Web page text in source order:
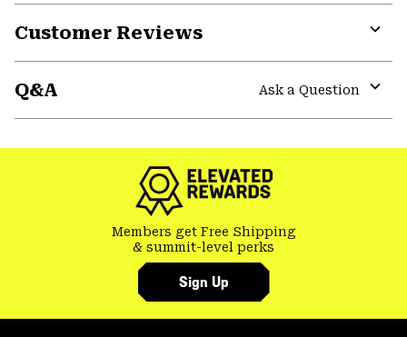
Customer Reviews
Q&A
Ask a Question
Members get Free Shipping
& summit-level perks
Sign Up